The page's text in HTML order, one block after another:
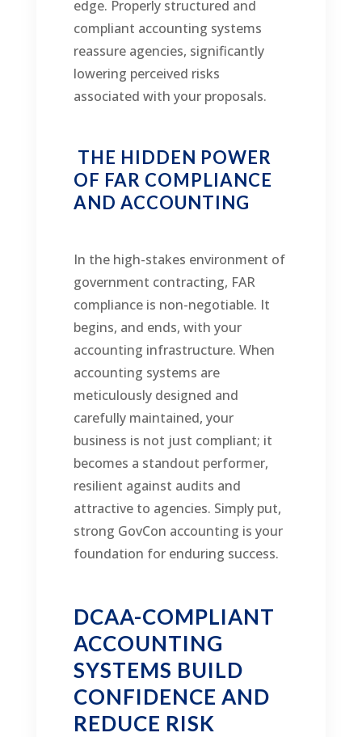
edge. Properly structured and
compliant accounting systems
reassure agencies, significantly
lowering perceived risks
associated with your proposals.
THE HIDDEN POWER
OF FAR COMPLIANCE
AND ACCOUNTING
In the high-stakes environment of
government contracting, FAR
compliance is non-negotiable. It
begins, and ends, with your
accounting infrastructure. When
accounting systems are
meticulously designed and
carefully maintained, your
business is not just compliant; it
becomes a standout performer,
resilient against audits and
attractive to agencies. Simply put,
strong GovCon accounting is your
foundation for enduring success.
DCAA-COMPLIANT
ACCOUNTING
SYSTEMS BUILD
CONFIDENCE AND
REDUCE RISK